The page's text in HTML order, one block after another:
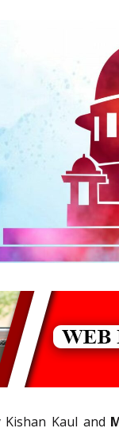
Kaul and